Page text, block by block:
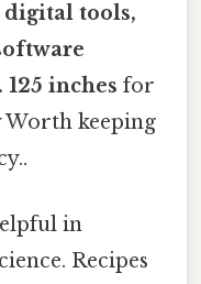
tools,
inches for
Worth keeping
in
Recipes